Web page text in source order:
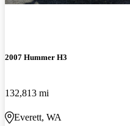
2007 Hummer H3
132,813 mi
Everett, WA